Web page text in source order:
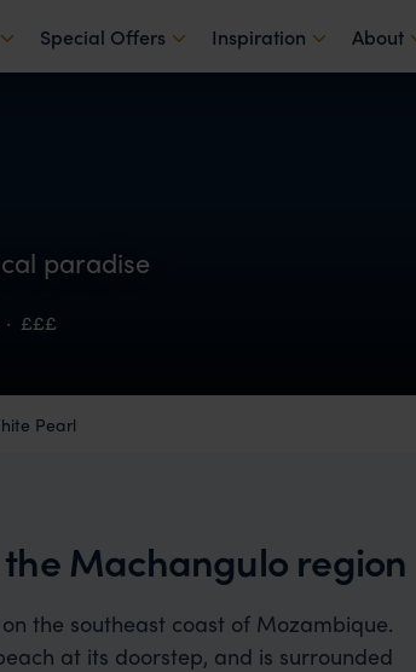
Special Offers Inspiration About
paradise
· £££
Pearl
Machangulo region
the southeast coast of Mozambique.
at its doorstep, and is surrounded